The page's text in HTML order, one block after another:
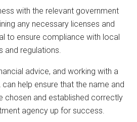
with the relevant government
any necessary licenses and
to ensure compliance with local
and regulations.
advice, and working with a
help ensure that the name and
chosen and established correctly
agency up for success.